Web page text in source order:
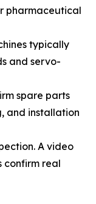
pharmaceutical
typically
and servo-
spare parts
and installation
A video
confirm real